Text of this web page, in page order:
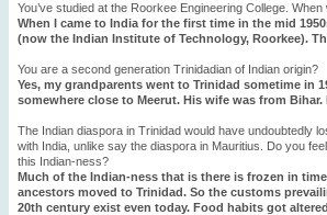
You’ve studied at the Roorkee Engineering College.
When I came to India for the first time in the mid
(now the Indian Institute of Technology, Roorkee).
You are a second generation Trinidadian of Indian origin?
Yes, my grandparents went to Trinidad sometime in
somewhere close to Meerut. His wife was from
The Indian diaspora in Trinidad would have undoubtedly
with India, unlike say the diaspora in Mauritius. Do you
this Indian-ness?
Much of the Indian-ness that is there is frozen in
ancestors moved to Trinidad. So the customs
20th century exist even today. Food habits got